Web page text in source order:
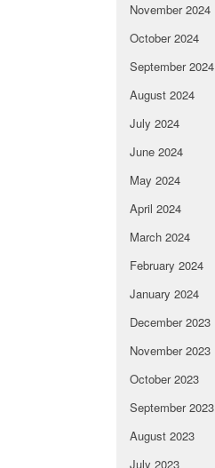
November 2024
October 2024
September 2024
August 2024
July 2024
June 2024
May 2024
April 2024
March 2024
February 2024
January 2024
December 2023
November 2023
October 2023
September 2023
August 2023
July 2023